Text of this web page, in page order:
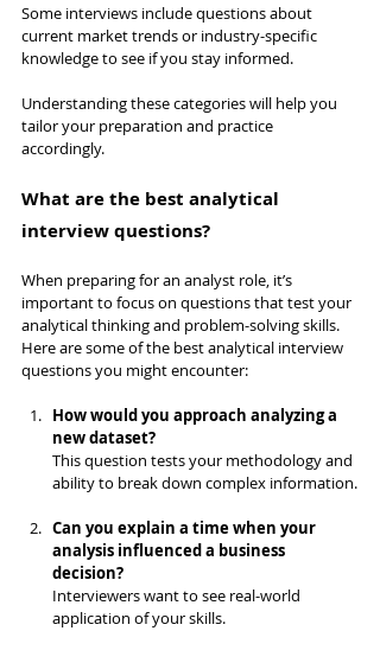
Some interviews include questions about
current market trends or industry-specific
knowledge to see if you stay informed.
Understanding these categories will help you
tailor your preparation and practice
accordingly.
What are the best analytical
interview questions?
When preparing for an analyst role, it’s
important to focus on questions that test your
analytical thinking and problem-solving skills.
Here are some of the best analytical interview
questions you might encounter:
How would you approach analyzing a
new dataset?
This question tests your methodology and
ability to break down complex information.
Can you explain a time when your
analysis influenced a business
decision?
Interviewers want to see real-world
application of your skills.